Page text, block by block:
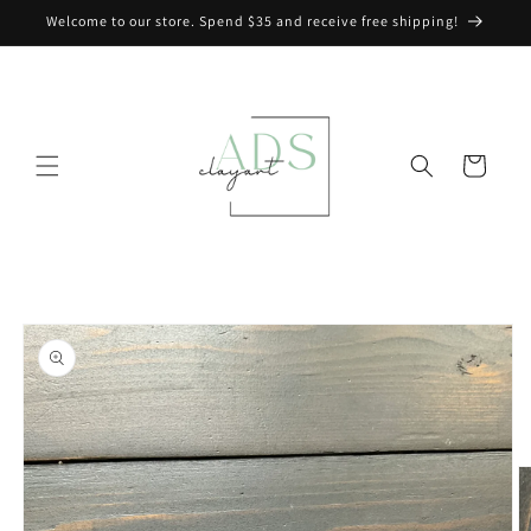
Skip to
Welcome to our store. Spend $35 and receive free shipping!
Cart
Skip to
product
information